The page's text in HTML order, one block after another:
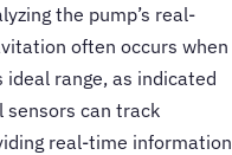
the pump’s real-
often occurs when
range, as indicated
sensors can track
real-time information